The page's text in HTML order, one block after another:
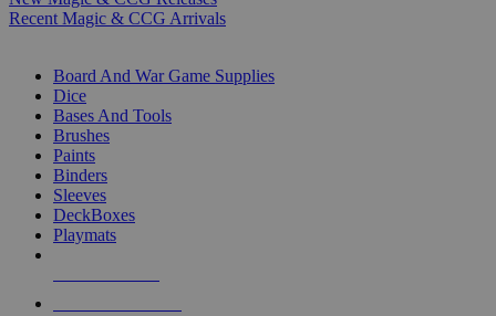
Recent Magic & CCG Arrivals
Board And War Game Supplies
Dice
Bases And Tools
Brushes
Paints
Binders
Sleeves
DeckBoxes
Playmats